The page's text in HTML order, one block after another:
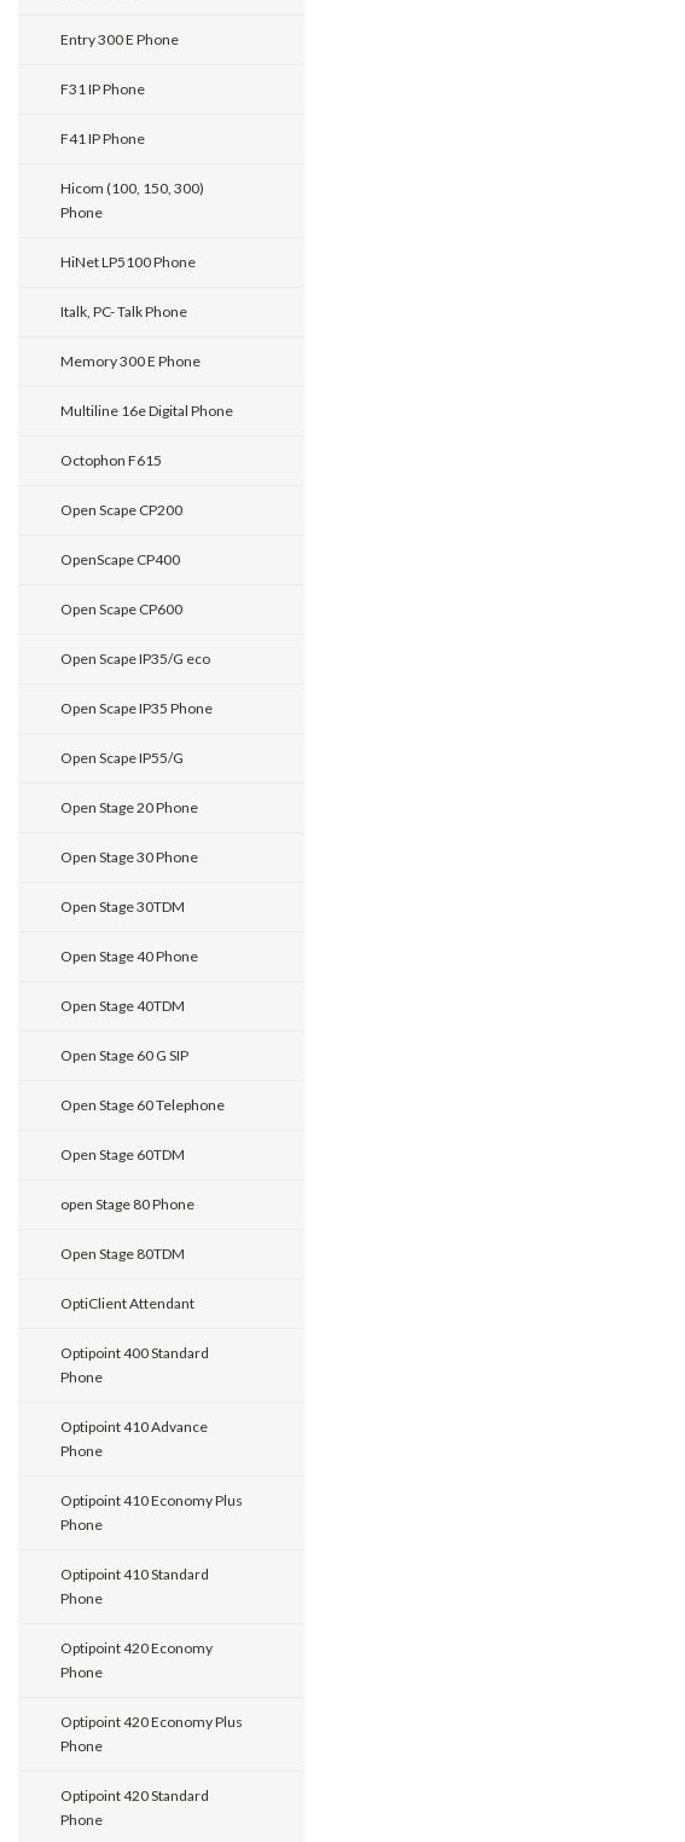
Entry 300 E Phone
F31 IP Phone
F41 IP Phone
Hicom (100, 150, 300)
Phone
HiNet LP5100 Phone
Italk, PC- Talk Phone
Memory 300 E Phone
Multiline 16e Digital Phone
Octophon F615
Open Scape CP200
OpenScape CP400
Open Scape CP600
Open Scape IP35/G eco
Open Scape IP35 Phone
Open Scape IP55/G
Open Stage 20 Phone
Open Stage 30 Phone
Open Stage 30TDM
Open Stage 40 Phone
Open Stage 40TDM
Open Stage 60 G SIP
Open Stage 60 Telephone
Open Stage 60TDM
open Stage 80 Phone
Open Stage 80TDM
OptiClient Attendant
Optipoint 400 Standard
Phone
Optipoint 410 Advance
Phone
Optipoint 410 Economy Plus
Phone
Optipoint 410 Standard
Phone
Optipoint 420 Economy
Phone
Optipoint 420 Economy Plus
Phone
Optipoint 420 Standard
Phone